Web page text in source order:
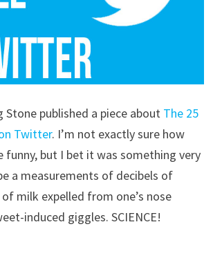
Stone published a piece about The 25
Twitter. I’m not exactly sure how
funny, but I bet it was something very
a measurements of decibels of
milk expelled from one’s nose
induced giggles. SCIENCE!